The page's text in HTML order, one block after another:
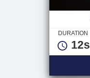
DURATION
12s